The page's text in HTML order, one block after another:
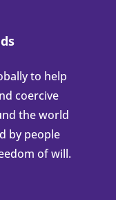
to help
coercive
the world
by people
of will.